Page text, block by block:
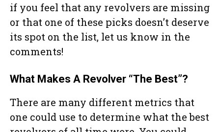
if you feel that any revolvers are missing
or that one of these picks doesn’t deserve
its spot on the list, let us know in the
comments!
What Makes A Revolver “The Best”?
There are many different metrics that
one could use to determine what the best